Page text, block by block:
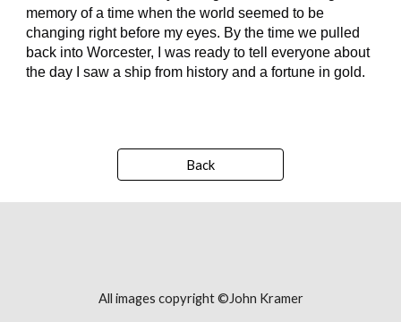
memory of a time when the world seemed to be
changing right before my eyes. By the time we pulled
back into Worcester, I was ready to tell everyone about
the day I saw a ship from history and a fortune in gold.
Back
All images copyright ©John Kramer